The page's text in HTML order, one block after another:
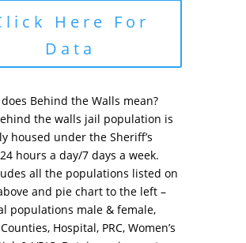
Here For
Data
Behind the Walls mean?
the walls jail population is
housed under the Sheriff’s
hours a day/7 days a week.
all the populations listed on
and pie chart to the left –
populations male & female,
Hospital, PRC, Women’s